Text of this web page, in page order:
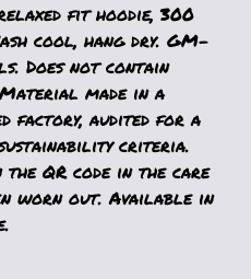
fit hoodie, 300
cool, hang dry. GM-
Does not contain
made in a
factory, audited for a
criteria.
QR code in the care
worn out. Available in